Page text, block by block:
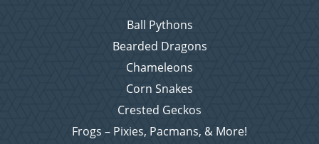
Ball Pythons
Bearded Dragons
Chameleons
Corn Snakes
Crested Geckos
Frogs – Pixies, Pacmans, & More!